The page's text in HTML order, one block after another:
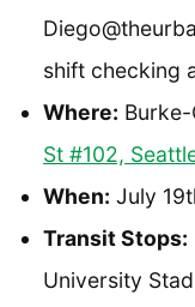
shift checking
Where:
St #102,
When: July
Transit Stops:
University